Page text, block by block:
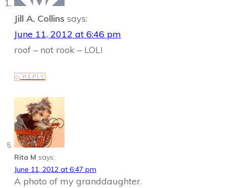
Jill A. Collins says:
June 11, 2012 at 6:46 pm
roof – not rook – LOL!
REPLY
Rita M says:
June 11, 2012 at 6:47 pm
A photo of my granddaughter.